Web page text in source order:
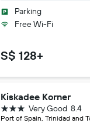
Parking
Free Wi-Fi
S$ 128+
Kiskadee Korner
Port of Spain, Trinidad and
8.4
Very Good
3 stars